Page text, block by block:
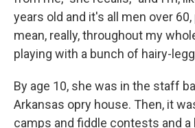
years old and it's all men over 60,
mean, really, throughout my
playing with a bunch of hairy-
By age 10, she was in the staff
Arkansas opry house. Then, it
camps and fiddle contests and